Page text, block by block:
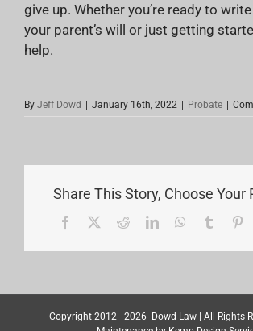
give up. Whether you’re ready to
your parent’s will or just getting
help.
By Jeff Dowd | January 16th, 2022 | Probate |
Share This Story, Choose Your
Facebook RedditLinkedInWhatsApp
Tumblr
Copyright 2012 - 2026 Dowd Law| All Rights